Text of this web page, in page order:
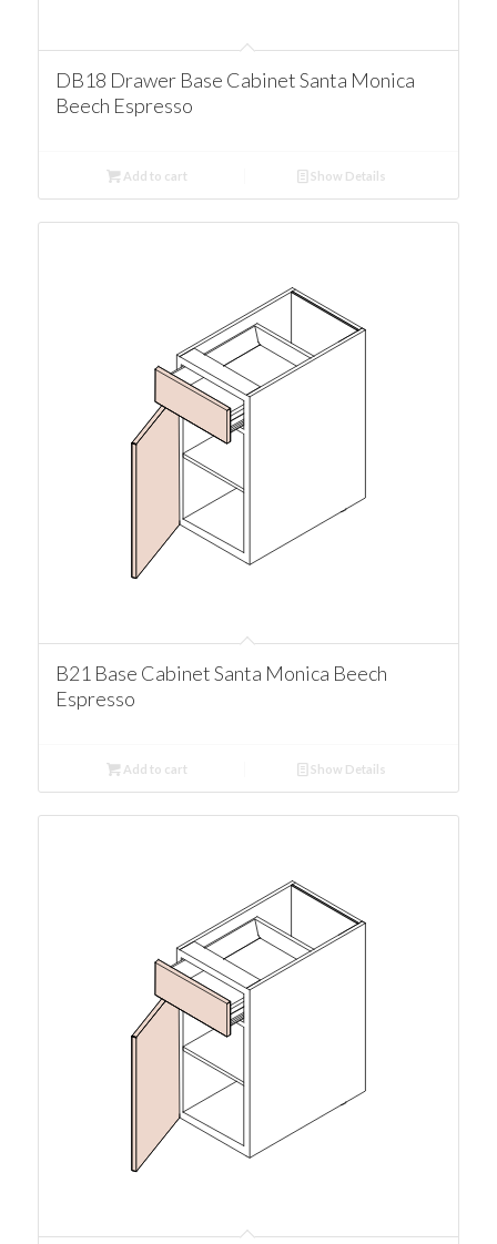
DB18 Drawer Base Cabinet Santa Monica
Beech Espresso
Add to cart Show Details
B21 Base Cabinet Santa Monica Beech
Espresso
Add to cart Show Details